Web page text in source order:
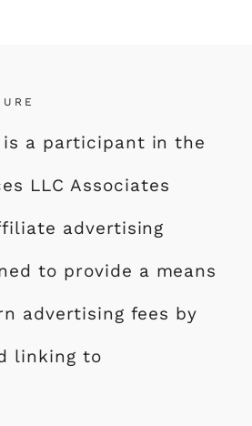
is a participant in the
LLC Associates
advertising
to provide a means
advertising fees by
linking to